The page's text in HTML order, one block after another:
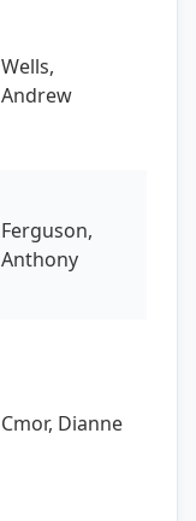
Wells,
Andrew
Ferguson,
Anthony
Cmor, Dianne